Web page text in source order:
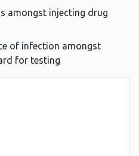
amongst injecting drug
of infection amongst
for testing